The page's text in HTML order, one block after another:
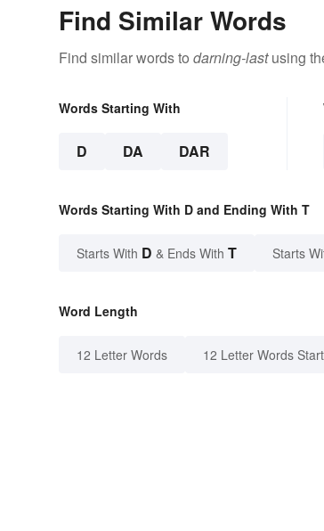
Find Similar Words
Find similar words to darning-lastusing
Words Starting With
D DA DAR
Words Starting With D and Ending With T
Starts With D & Ends With T Starts
Word Length
12 Letter Words 12 Letter Words